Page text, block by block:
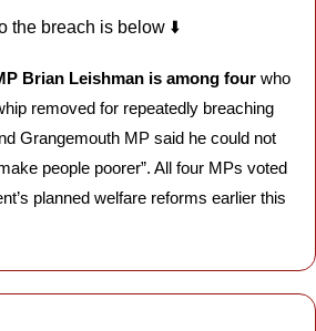
the breach is below ⬇️
Brian Leishman is among four who
removed for repeatedly breaching
Grangemouth MP said he could not
people poorer”. All four MPs voted
planned welfare reforms earlier this